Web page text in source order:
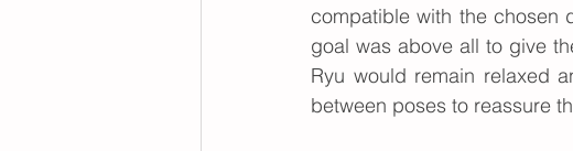
compatible with the chosen
goal was above all to give
Ryu would remain relaxed
between poses to reassure